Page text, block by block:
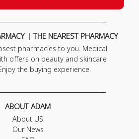
| THE NEAREST PHARMACY
pharmacies to you. Medical
offers on beauty and skincare
the buying experience.
ABOUT ADAM
About US
Our News